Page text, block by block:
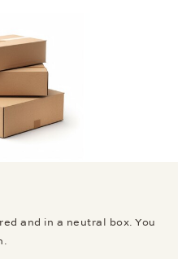
and in a neutral box. You